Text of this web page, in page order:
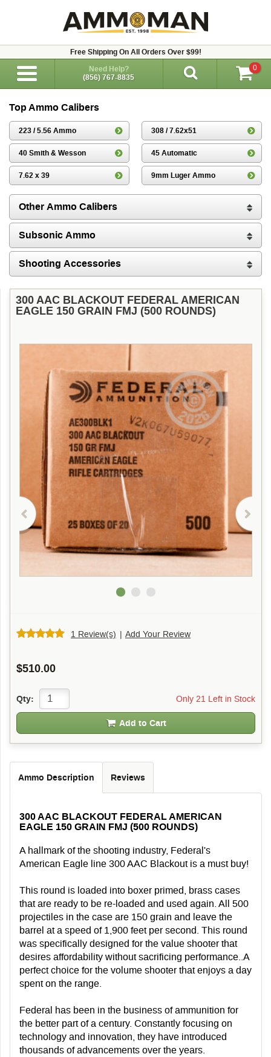
Free Shipping On All Orders Over $99!
Need Help?
(856) 767-8835
0
Top Ammo Calibers
223 / 5.56 Ammo 308 / 7.62x51
40 Smith & Wesson 45 Automatic
7.62 x 39 9mm Luger Ammo
Other Ammo Calibers
Subsonic Ammo
Shooting Accessories
300 AAC BLACKOUT FEDERAL AMERICAN
EAGLE 150 GRAIN FMJ (500 ROUNDS)
1 Review(s) | Add Your Review
$510.00
Only 21 Left in Stock
Qty:
Add to Cart
Ammo Description Reviews
300 AAC BLACKOUT FEDERAL AMERICAN
EAGLE 150 GRAIN FMJ (500 ROUNDS)
A hallmark of the shooting industry, Federal's
American Eagle line 300 AAC Blackout is a must buy!
This round is loaded into boxer primed, brass cases
that are ready to be re-loaded and used again. All 500
projectiles in the case are 150 grain and leave the
barrel at a speed of 1,900 feet per second. This round
was specifically designed for the value shooter that
desires affordability without sacrificing performance..A
perfect choice for the volume shooter that enjoys a day
spent on the range.
Federal has been in the business of ammunition for
the better part of a century. Constantly focusing on
technology and innovation, they have introduced
thousands of advancements over the years.